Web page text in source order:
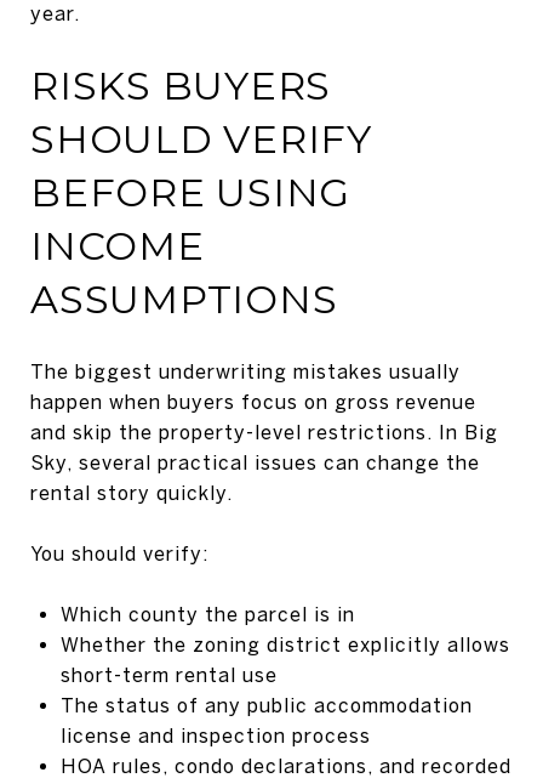
year.
RISKS BUYERS
SHOULD VERIFY
BEFORE USING
INCOME
ASSUMPTIONS
The biggest underwriting mistakes usually
happen when buyers focus on gross revenue
and skip the property-level restrictions. In Big
Sky, several practical issues can change the
rental story quickly.
You should verify:
Which county the parcel is in
Whether the zoning district explicitly allows
short-term rental use
The status of any public accommodation
license and inspection process
HOA rules, condo declarations, and recorded